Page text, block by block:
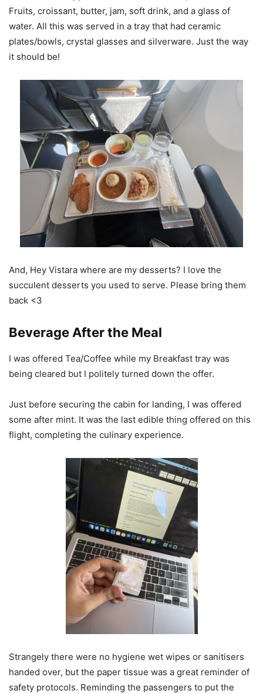
Fruits, croissant, butter, jam, soft drink, and a glass of
water. All this was served in a tray that had ceramic
plates/bowls, crystal glasses and silverware. Just the way
it should be!
And, Hey Vistara where are my desserts? I love the
succulent desserts you used to serve. Please bring them
back <3
Beverage After the Meal
I was offered Tea/Coffee while my Breakfast tray was
being cleared but I politely turned down the offer.
Just before securing the cabin for landing, I was offered
some after mint. It was the last edible thing offered on this
flight, completing the culinary experience.
Strangely there were no hygiene wet wipes or sanitisers
handed over, but the paper tissue was a great reminder of
safety protocols. Reminding the passengers to put the